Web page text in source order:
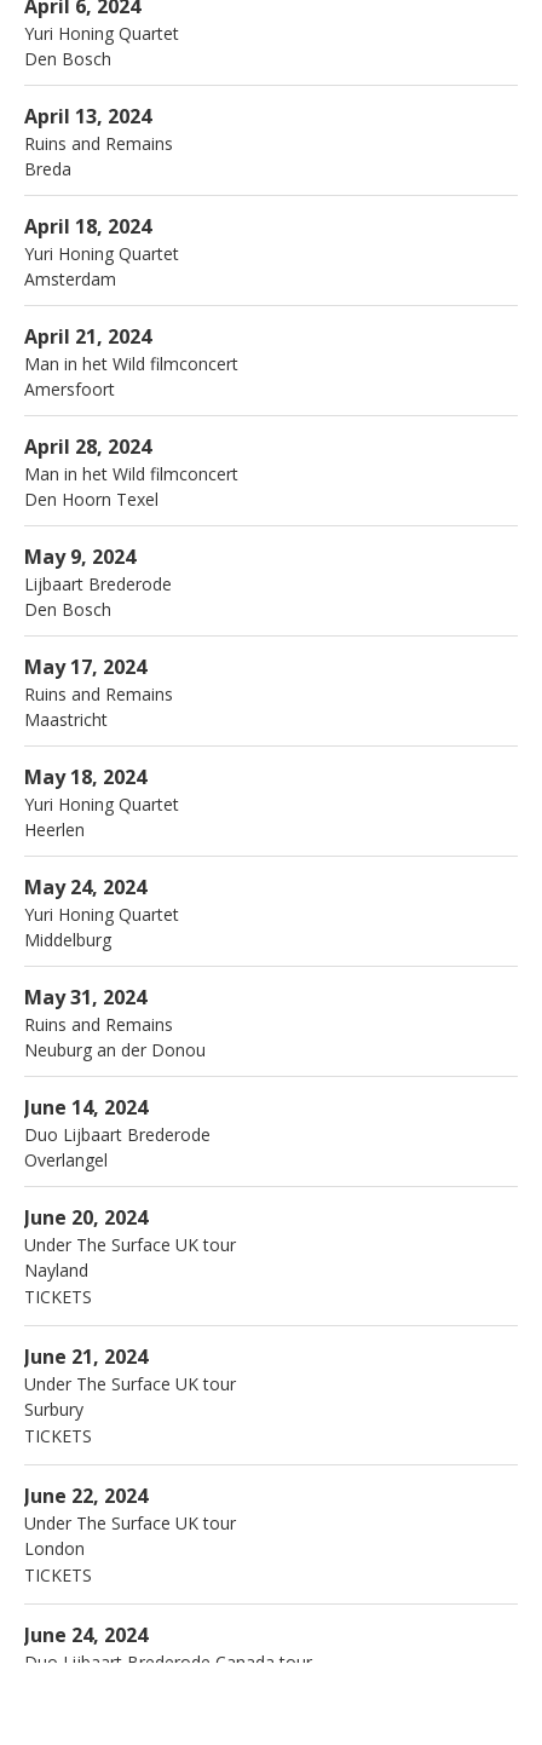
April 6, 2024
Yuri Honing Quartet
Den Bosch
Den Bosch,5211 VD
073 681 8160
April 13, 2024
Ruins and Remains
Breda
Sounds of Europe
April 18, 2024
Yuri Honing Quartet
Amsterdam
Portugese Synagoge
April 21, 2024
Man in het Wild filmconcert
Amersfoort
Veerensmederij Amersfoort
April 28, 2024
Man in het Wild filmconcert
Den Hoorn Texel
Dorpshuis de Waldhoorn
May 9, 2024
Lijbaart Brederode
Den Bosch
Jazzyhuiskamers
May 17, 2024
Ruins and Remains
Maastricht
Ainsi Maastricht
May 18, 2024
Yuri Honing Quartet
Heerlen
Parkstad theaters
May 24, 2024
Yuri Honing Quartet
Middelburg
Zeeland jazz Middelburg
May 31, 2024
Ruins and Remains
Neuburg an der Donou
Birdland Neuburg an der Donou
June 14, 2024
Duo Lijbaart Brederode
Overlangel
Rhapsody Overlangel
June 20, 2024
Under The Surface UK tour
Nayland
The Anchor Inn
TICKETS
June 21, 2024
Under The Surface UK tour
Surbury
Arts centre Surbury
TICKETS
June 22, 2024
Under The Surface UK tour
London
Dingwalls London
TICKETS
June 24, 2024
Duo Lijbaart Brederode Canada tour
Jazz en Juin Quebec